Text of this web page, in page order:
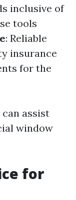
inclusive of
tools
: Reliable
insurance
for the
assist
window
for